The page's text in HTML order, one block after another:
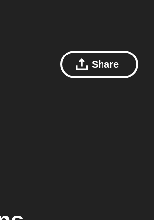
Share